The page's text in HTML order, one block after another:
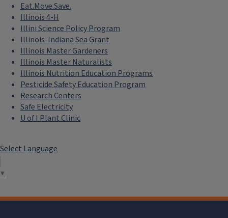
Eat.Move.Save.
Illinois 4-H
Illini Science Policy Program
Illinois-Indiana Sea Grant
Illinois Master Gardeners
Illinois Master Naturalists
Illinois Nutrition Education Programs
Pesticide Safety Education Program
Research Centers
Safe Electricity
U of I Plant Clinic
Select Language
▼